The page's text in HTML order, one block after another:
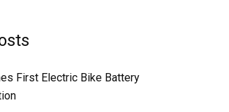
First Electric Bike Battery